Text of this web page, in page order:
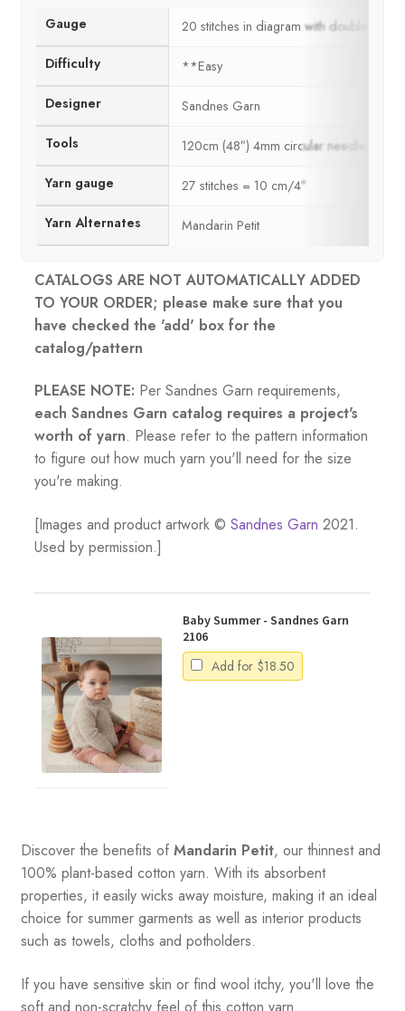
Gauge 20 stitches in diagram with double
Difficulty **Easy
Designer Sandnes Garn
Tools 120cm (48″) 4mm circular needle,
Yarn gauge 27 stitches = 10 cm/4″
Yarn Alternates Mandarin Petit
CATALOGS ARE NOT AUTOMATICALLY ADDED
TO YOUR ORDER; please make sure that you
have checked the 'add' box for the
catalog/pattern
PLEASE NOTE: Per Sandnes Garn requirements,
each Sandnes Garn catalog requires a project's
worth of yarn. Please refer to the pattern information
to figure out how much yarn you'll need for the size
you're making.
[Images and product artwork © Sandnes Garn 2021.
Used by permission.]
Baby Summer - Sandnes Garn
2106
Add for $18.50
Discover the benefits of Mandarin Petit, our thinnest and
100% plant-based cotton yarn. With its absorbent
properties, it easily wicks away moisture, making it an ideal
choice for summer garments as well as interior products
such as towels, cloths and potholders.
If you have sensitive skin or find wool itchy, you'll love the